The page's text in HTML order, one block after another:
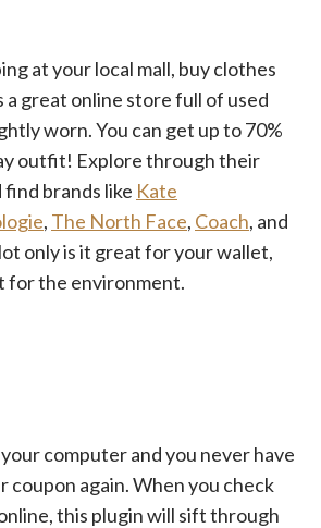
at your local mall, buy clothes
a great online store full of used
worn. You can get up to 70%
outfit! Explore through their
brands like Kate
, The North Face, Coach, and
only is it great for your wallet,
for the environment.
computer and you never have
coupon again. When you check
this plugin will sift through